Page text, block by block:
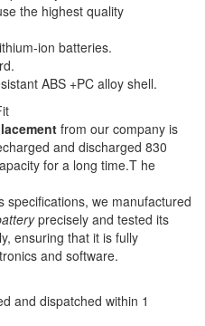
the highest quality
ion batteries.
ABS +PC alloy shell.
from our company is
and discharged 830
for a long time.T he
specifications, we manufactured
precisely and tested its
ensuring that it is fully
and software.
and dispatched within 1